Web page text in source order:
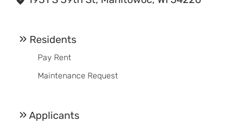
Residents
Pay Rent
Maintenance Request
Applicants